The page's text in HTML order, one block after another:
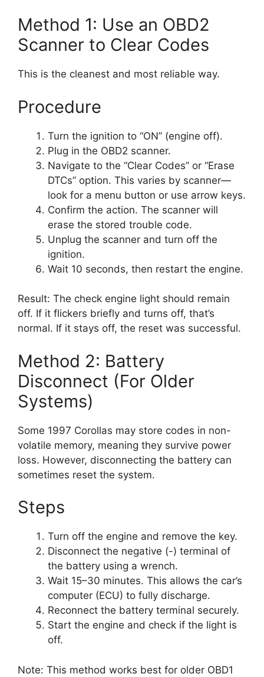
Method 1: Use an OBD2
Scanner to Clear Codes
This is the cleanest and most reliable way.
Procedure
Turn the ignition to “ON” (engine off).
Plug in the OBD2 scanner.
Navigate to the “Clear Codes” or “Erase
DTCs” option. This varies by scanner—
look for a menu button or use arrow keys.
Confirm the action. The scanner will
erase the stored trouble code.
Unplug the scanner and turn off the
ignition.
Wait 10 seconds, then restart the engine.
Result: The check engine light should remain
off. If it flickers briefly and turns off, that’s
normal. If it stays off, the reset was successful.
Method 2: Battery
Disconnect (For Older
Systems)
Some 1997 Corollas may store codes in non-
volatile memory, meaning they survive power
loss. However, disconnecting the battery can
sometimes reset the system.
Steps
Turn off the engine and remove the key.
Disconnect the negative (-) terminal of
the battery using a wrench.
Wait 15–30 minutes. This allows the car’s
computer (ECU) to fully discharge.
Reconnect the battery terminal securely.
Start the engine and check if the light is
off.
Note: This method works best for older OBD1